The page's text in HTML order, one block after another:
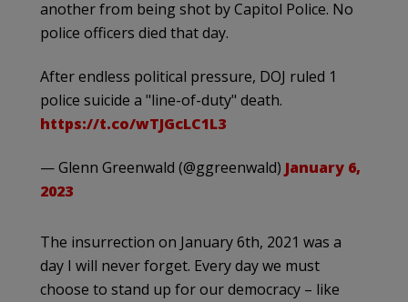
another from being shot by Capitol Police. No
police officers died that day.
After endless political pressure, DOJ ruled 1
police suicide a "line-of-duty" death.
https://t.co/wTJGcLC1L3
— Glenn Greenwald (@ggreenwald) January 6,
2023
The insurrection on January 6th, 2021 was a
day I will never forget. Every day we must
choose to stand up for our democracy – like